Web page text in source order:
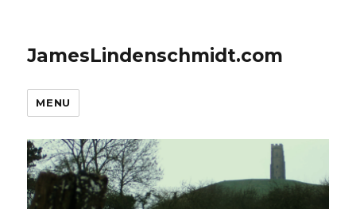
JamesLindenschmidt.com
MENU